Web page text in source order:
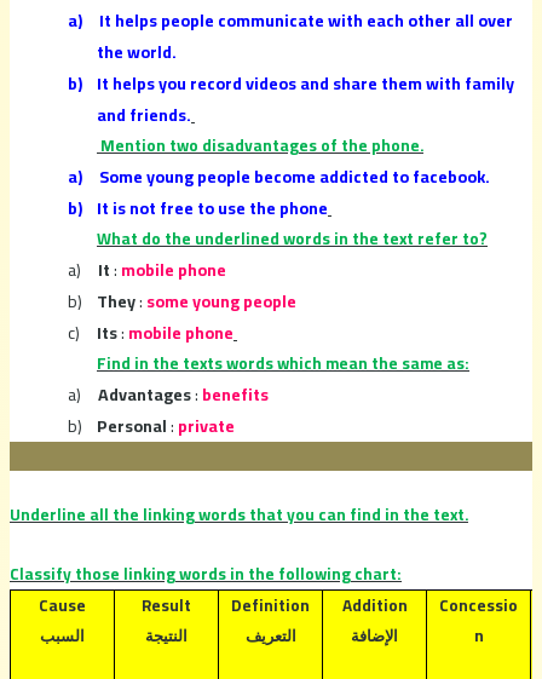
a) It helps people communicate with each other all over
the world.
b) It helps you record videos and share them with family
and friends.
Mention two disadvantages of the phone.
a) Some young people become addicted to facebook.
b) It is not free to use the phone
What do the underlined words in the text refer to?
a) It:mobile phone
b) They:some young people
c)
Its:mobile phone
Find in the texts words which mean the same as:
a) Advantages:benefits
b) Personal:private
Underline all the linking words that you can find in the text.
Classify those linking words in the following chart:
Cause
السبب
Result
النتيجة
Definition
التعريف
Addition
الإضافة
Concessio
n